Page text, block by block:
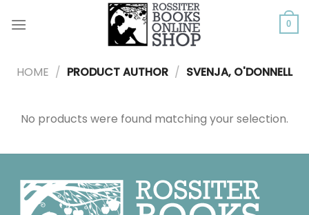
0
HOME / PRODUCT AUTHOR / SVENJA, O'DONNELL
No products were found matching your selection.